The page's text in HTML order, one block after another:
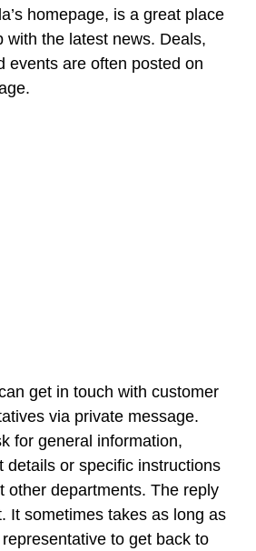
homepage, is a great place
with the latest news. Deals,
events are often posted on
get in touch with customer
via private message.
for general information,
details or specific instructions
other departments. The reply
It sometimes takes as long as
to get back to